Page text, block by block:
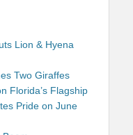
Lion & Hyena
Two Giraffes
Florida’s Flagship
Pride on June